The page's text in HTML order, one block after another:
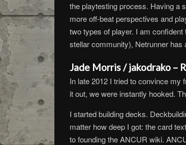
the playtesting process. Having a
more off-beat perspectives and
two types of player. I am
stellar community), Netrunner has
Jade Morris / jakodrako –
In late 2012 I tried to convince my
it out, we were instantly hooked.
I started building decks.
matter how deep I got: the card
to founding the ANCUR wiki.